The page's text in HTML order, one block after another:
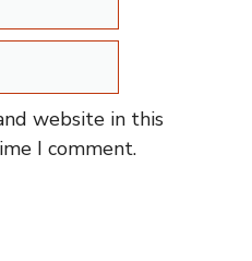
website in this
I comment.